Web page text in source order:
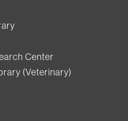
Center
(Veterinary)